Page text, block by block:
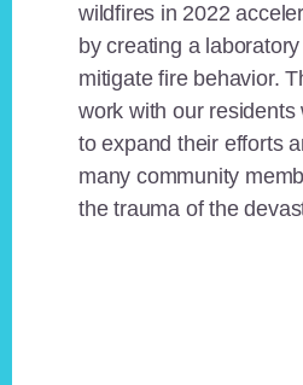
wildfires in 2022
by creating a
mitigate fire behavior.
work with our residents
to expand their efforts
many community
the trauma of the